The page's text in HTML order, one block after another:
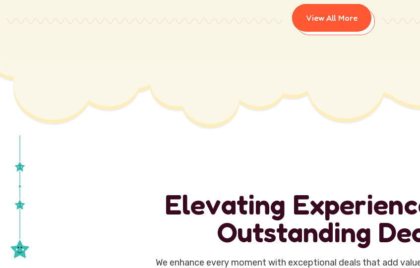
View All More
Elevating Experienc
Outstanding De
We enhance every moment with exceptional deals that add